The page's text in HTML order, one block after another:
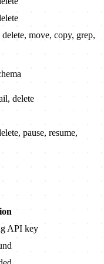
move, copy, grep,
delete
pause, resume,
API key